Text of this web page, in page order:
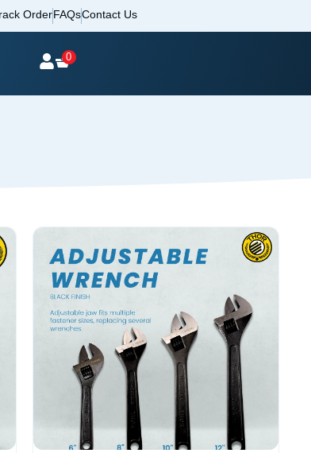
OrderFAQsContact Us
0